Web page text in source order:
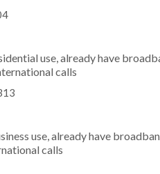
use, already have
calls
use, already have
calls